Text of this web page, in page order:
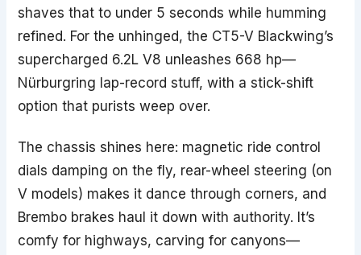
shaves that to under 5 seconds while humming
refined. For the unhinged, the CT5-V Blackwing’s
supercharged 6.2L V8 unleashes 668 hp—
Nürburgring lap-record stuff, with a stick-shift
option that purists weep over.
The chassis shines here: magnetic ride control
dials damping on the fly, rear-wheel steering (on
V models) makes it dance through corners, and
Brembo brakes haul it down with authority. It’s
comfy for highways, carving for canyons—